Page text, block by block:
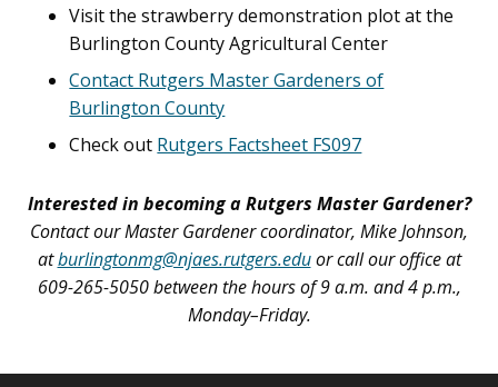
Visit the strawberry demonstration plot at the
Burlington County Agricultural Center
Contact Rutgers Master Gardeners of
Burlington County
Check out Rutgers Factsheet FS097
Interested in becoming a Rutgers Master Gardener?
Contact our Master Gardener coordinator, Mike Johnson,
atburlingtonmg@njaes.rutgers.eduor call our office at
609-265-5050 between the hours of 9 a.m. and 4 p.m.,
Monday–Friday.